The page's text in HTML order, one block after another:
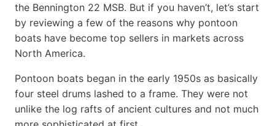
the Bennington 22 MSB. But if you haven’t, let’s start
by reviewing a few of the reasons why pontoon
boats have become top sellers in markets across
North America.
Pontoon boats began in the early 1950s as basically
four steel drums lashed to a frame. They were not
unlike the log rafts of ancient cultures and not much